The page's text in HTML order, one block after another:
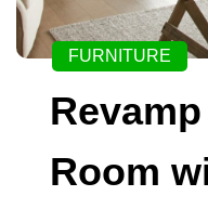
FURNITURE
Room